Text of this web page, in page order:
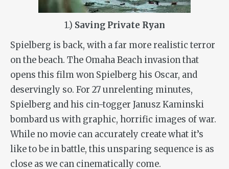
1.) Saving Private Ryan
Spielberg is back, with a far more realistic terror
on the beach. The Omaha Beach invasion that
opens this film won Spielberg his Oscar, and
deservingly so. For 27 unrelenting minutes,
Spielberg and his cin-togger Janusz Kaminski
bombard us with graphic, horrific images of war.
While no movie can accurately create what it’s
like to be in battle, this unsparing sequence is as
close as we can cinematically come.